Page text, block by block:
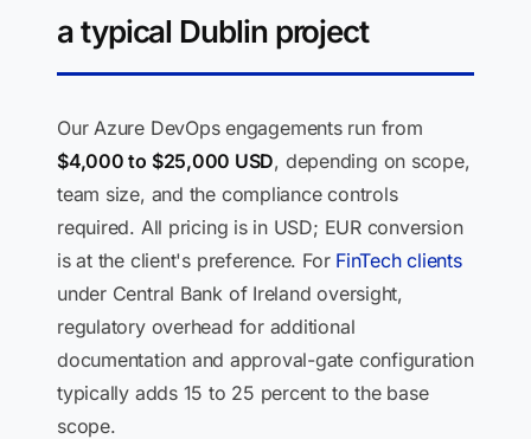
a typical Dublin project
Our Azure DevOps engagements run from
$4,000 to $25,000 USD, depending on scope,
team size, and the compliance controls
required. All pricing is in USD; EUR conversion
is at the client's preference. For FinTech clients
under Central Bank of Ireland oversight,
regulatory overhead for additional
documentation and approval-gate configuration
typically adds 15 to 25 percent to the base
scope.